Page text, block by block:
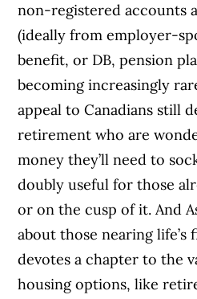
non-registered accounts
(ideally from employer-
benefit, or DB, pension
becoming increasingly
appeal to Canadians still
retirement who are
money they’ll need to
doubly useful for those
or on the cusp of it. And
about those nearing life’s
devotes a chapter to the
housing options, like